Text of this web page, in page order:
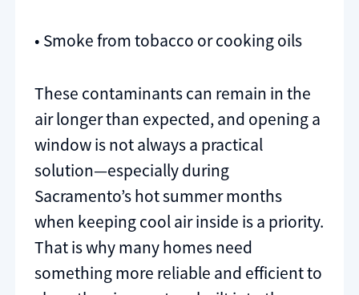
• Smoke from tobacco or cooking oils
These contaminants can remain in the
air longer than expected, and opening a
window is not always a practical
solution—especially during
Sacramento’s hot summer months
when keeping cool air inside is a priority.
That is why many homes need
something more reliable and efficient to